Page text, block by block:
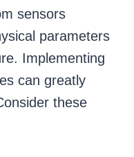
sensors
parameters
Implementing
can greatly
these